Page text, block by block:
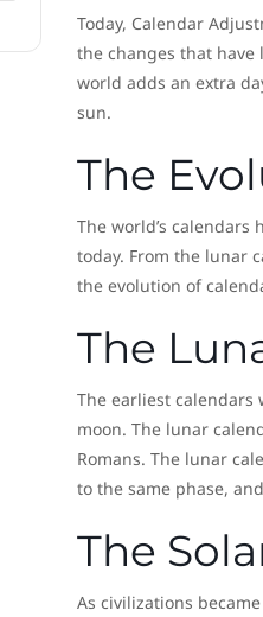
Today, Calendar
the changes that have
world adds an extra
sun.
The
The world’s
today. From the lunar
the evolution of
The
The earliest calendars
moon. The lunar
Romans. The lunar
to the same phase,
The
As civilizations